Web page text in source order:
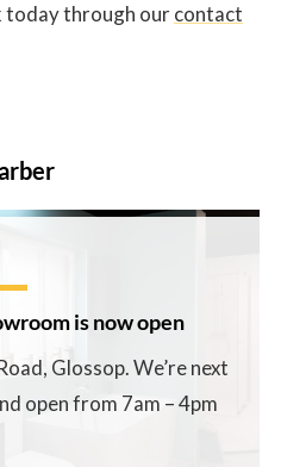
today through ourcontact
is now open
Glossop. We’re next
open from 7am – 4pm